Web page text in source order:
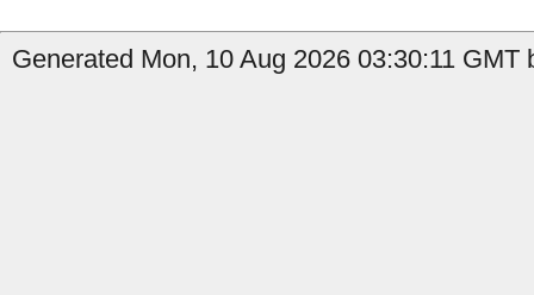
Generated Mon, 10 Aug 2026 03:30:11